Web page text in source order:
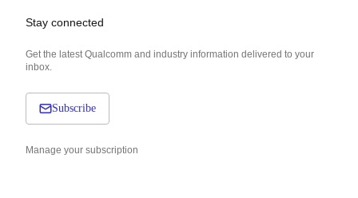
Stay connected
Get the latest Qualcomm and industry information delivered to your
inbox.
Subscribe
Manage your subscription